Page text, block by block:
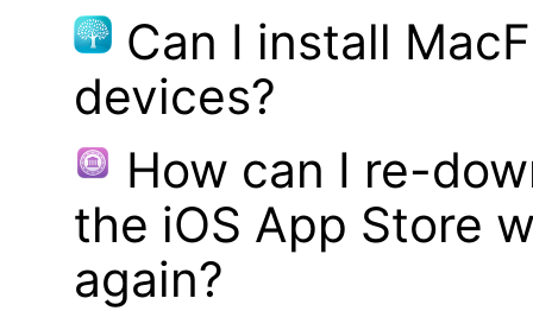
Can I install
devices?
How can I re-
the iOS App Store
again?